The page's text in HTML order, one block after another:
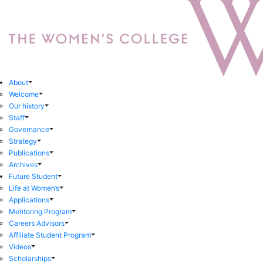
About
Welcome
Our history
Staff
Governance
Strategy
Publications
Archives
Future Student
Life at Women’s
Applications
Mentoring Program
Careers Advisors
Affiliate Student Program
Videos
Scholarships